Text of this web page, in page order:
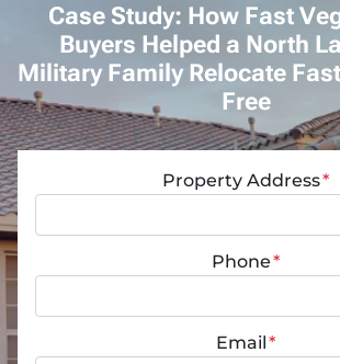
Case Study: How Fast
Buyers Helped a North
Military Family Relocate
Free
Property Address*
Phone*
Email*